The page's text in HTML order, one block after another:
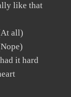
like that
all)
it hard